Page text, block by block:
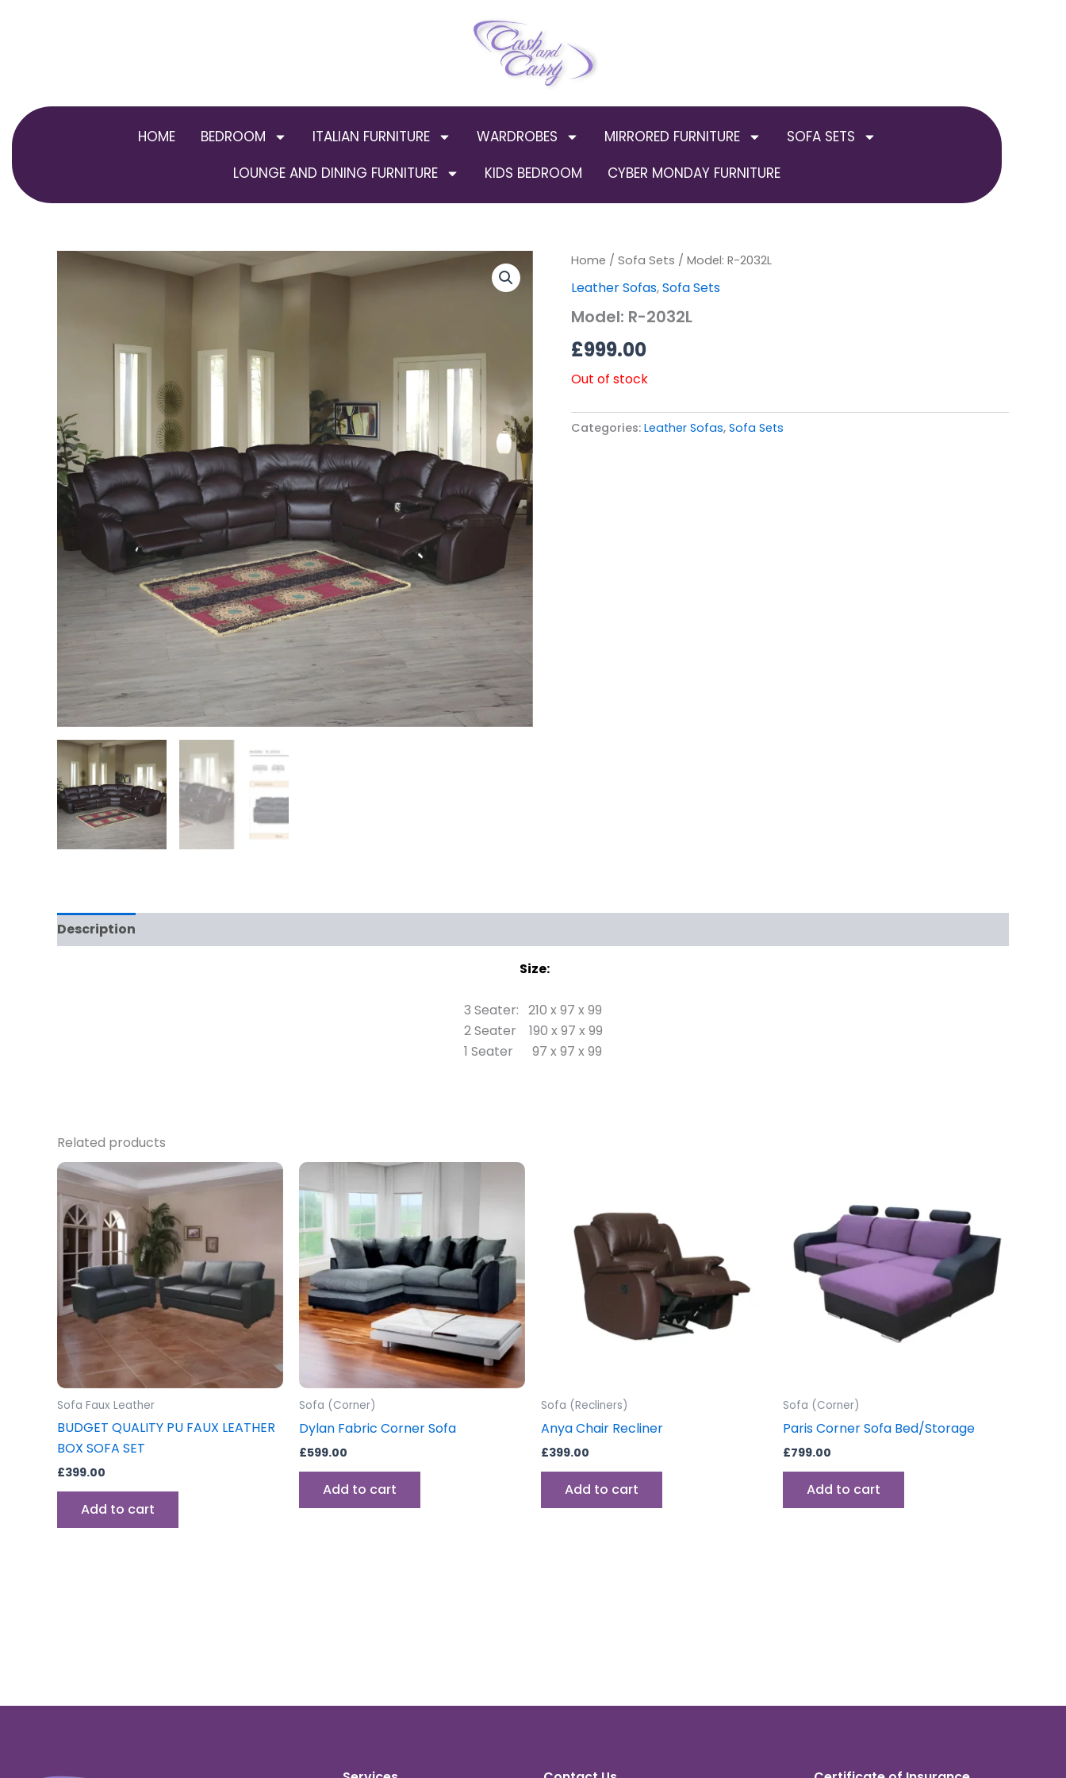
HOME BEDROOM ITALIAN FURNITURE WARDROBES MIRRORED FURNITURE
SOFA SETS
LOUNGE AND DINING FURNITURE
KIDS BEDROOM CYBER MONDAY FURNITURE
Home / Sofa Sets / Model: R-2032L
Leather Sofas,Sofa Sets
Model: R-2032L
£999.00
Out of stock
Categories: Leather Sofas, Sofa Sets
Description
Size:
3 Seater: 210 x 97 x 99
2 Seater 190 x 97 x 99
1 Seater 97 x 97 x 99
Related products
Sofa Faux Leather
BUDGET QUALITY PU FAUX LEATHER
BOX SOFA SET
£399.00
Add to cart
Sofa (Corner)
Dylan Fabric Corner Sofa
£599.00
Add to cart
Sofa (Recliners)
Anya Chair Recliner
£399.00
Add to cart
Sofa (Corner)
Paris Corner Sofa Bed/Storage
£799.00
Add to cart